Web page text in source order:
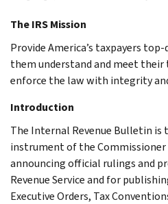
The IRS Mission
Provide America’s taxpayers
them understand and meet
enforce the law with integrity
Introduction
The Internal Revenue Bulletin
instrument of the
announcing official rulings and
Revenue Service and for
Executive Orders, Tax